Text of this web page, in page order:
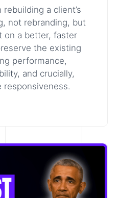
a client’s
not rebranding, but
on a better, faster
the existing
performance,
and crucially,
responsiveness.